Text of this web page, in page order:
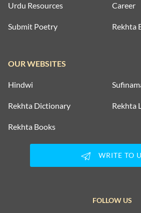
Urdu Resources
Submit Poetry
Career
Rekhta
OUR WEBSITES
Hindwi
Rekhta Dictionary Rekhta
Rekhta Books
WRITE TO
FOLLOW US